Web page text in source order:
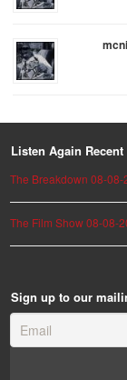
Listen Again
The Breakdown 08-08-
The Film Show 08-08-
Sign up to our